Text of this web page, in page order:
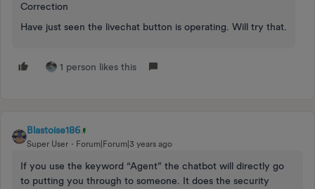
Correction
Have just seen the livechat button is operating. Will try that.
1 person likes this
Blastoise186
Super User Forum|Forum|3 years ago
If you use the keyword “Agent” the chatbot will directly go
to putting you through to someone. It does the security